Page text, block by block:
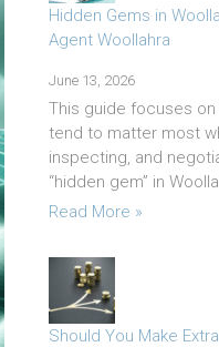
Hidden Gems in
Agent Woollahra
June 13, 2026
This guide focuses
tend to matter most
inspecting, and
“hidden gem” in
Read More »
Should You Make